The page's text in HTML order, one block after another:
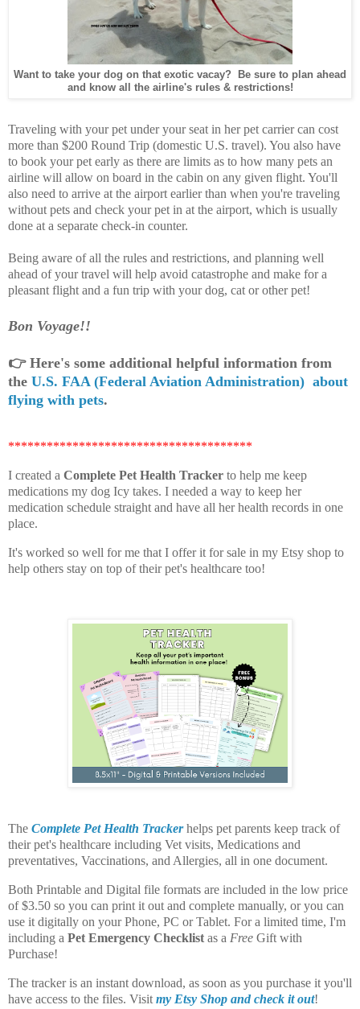
Want to take your dog on that exotic vacay? Be sure to plan ahead
and know all the airline's rules & restrictions!
Traveling with your pet under your seat in her pet carrier can cost
more than $200 Round Trip (domestic U.S. travel). You also have
to book your pet early as there are limits as to how many pets an
airline will allow on board in the cabin on any given flight. You'll
also need to arrive at the airport earlier than when you're traveling
without pets and check your pet in at the airport, which is usually
done at a separate check-in counter.
Being aware of all the rules and restrictions, and planning well
ahead of your travel will help avoid catastrophe and make for a
pleasant flight and a fun trip with your dog, cat or other pet!
Bon Voyage!!
👉Here's some additional helpful information from
the U.S. FAA (Federal Aviation Administration) about
flying with pets.
**************************************
I created a Complete Pet Health Tracker to help me keep
medications my dog Icy takes. I needed a way to keep her
medication schedule straight and have all her health records in one
place.
It's worked so well for me that I offer it for sale in my Etsy shop to
help others stay on top of their pet's healthcare too!
The Complete Pet Health Trackerhelps pet parents keep track of
their pet's healthcare including Vet visits, Medications and
preventatives, Vaccinations, and Allergies, all in one document.
Both Printable and Digital file formats are included in the low price
of $3.50 so you can print it out and complete manually, or you can
use it digitally on your Phone, PC or Tablet. For a limited time, I'm
including a Pet Emergency Checklist as a Free Gift with
Purchase!
The tracker is an instant download, as soon as you purchase it you'll
have access to the files. Visit my Etsy Shop and check it out!